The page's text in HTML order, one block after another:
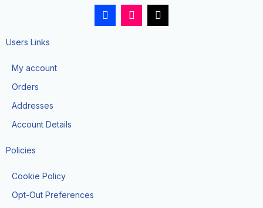
F
a
c
I
n
s
T
i
k
Users Links
My account
Orders
Addresses
Account Details
Policies
Cookie Policy
Opt-Out Preferences